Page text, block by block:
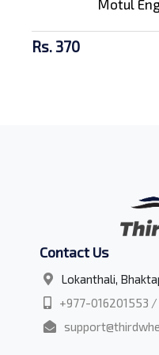
Motul
Rs. 370
Contact Us
Lokanthali,
+977-016201553